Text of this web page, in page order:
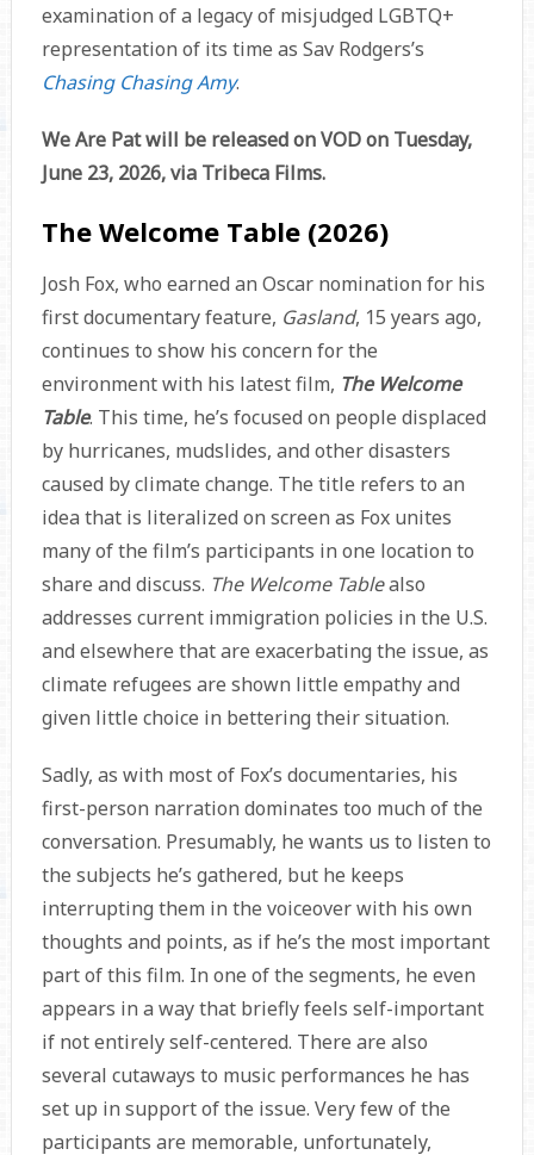
examination of a legacy of misjudged LGBTQ+
representation of its time as Sav Rodgers’s
Chasing Chasing Amy.
We Are Pat will be released on VOD on Tuesday,
June 23, 2026, via Tribeca Films.
The Welcome Table (2026)
Josh Fox, who earned an Oscar nomination for his
first documentary feature, Gasland, 15 years ago,
continues to show his concern for the
environment with his latest film, The Welcome
Table. This time, he’s focused on people displaced
by hurricanes, mudslides, and other disasters
caused by climate change. The title refers to an
idea that is literalized on screen as Fox unites
many of the film’s participants in one location to
share and discuss. The Welcome Tablealso
addresses current immigration policies in the U.S.
and elsewhere that are exacerbating the issue, as
climate refugees are shown little empathy and
given little choice in bettering their situation.
Sadly, as with most of Fox’s documentaries, his
first-person narration dominates too much of the
conversation. Presumably, he wants us to listen to
the subjects he’s gathered, but he keeps
interrupting them in the voiceover with his own
thoughts and points, as if he’s the most important
part of this film. In one of the segments, he even
appears in a way that briefly feels self-important
if not entirely self-centered. There are also
several cutaways to music performances he has
set up in support of the issue. Very few of the
participants are memorable, unfortunately,